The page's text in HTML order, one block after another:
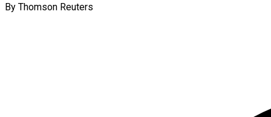
By Thomson Reuters